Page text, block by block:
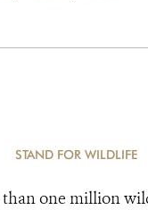
STAND FOR WILDLIFE
than one million